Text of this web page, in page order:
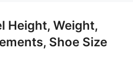
Height, Weight,
Shoe Size